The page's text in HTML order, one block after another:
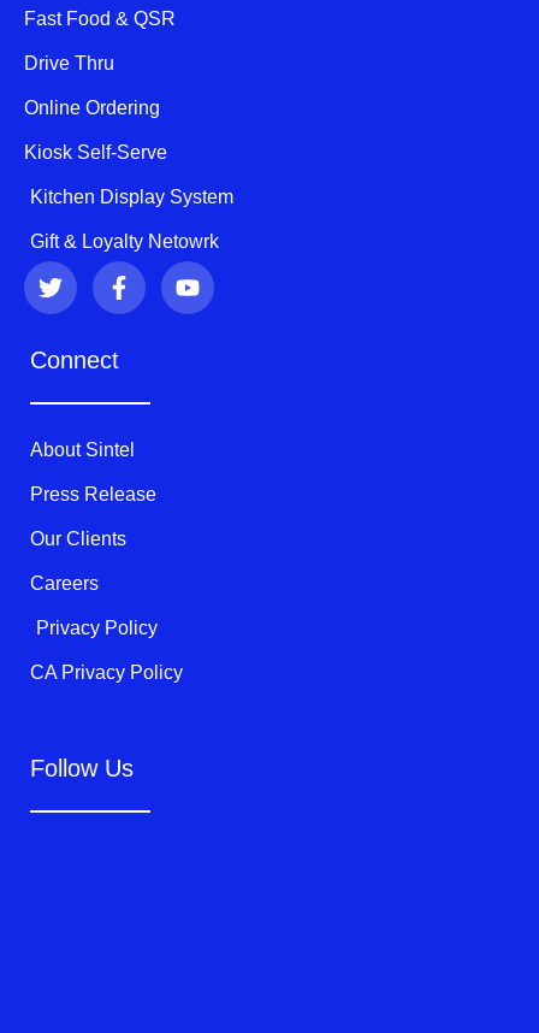
Fast Food & QSR
Drive Thru
Online Ordering
Kiosk Self-Serve
Kitchen Display System
Gift & Loyalty Netowrk
T
w
i
t
F
a
c
b
k
-
f
Y
o
u
Connect
About Sintel
Press Release
Our Clients
Careers
Privacy Policy
CA Privacy Policy
Follow Us